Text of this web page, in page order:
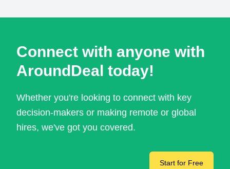
Connect with anyone with
AroundDeal today!
Whether you're looking to connect with key
decision-makers or making remote or global
hires, we've got you covered.
Start for Free